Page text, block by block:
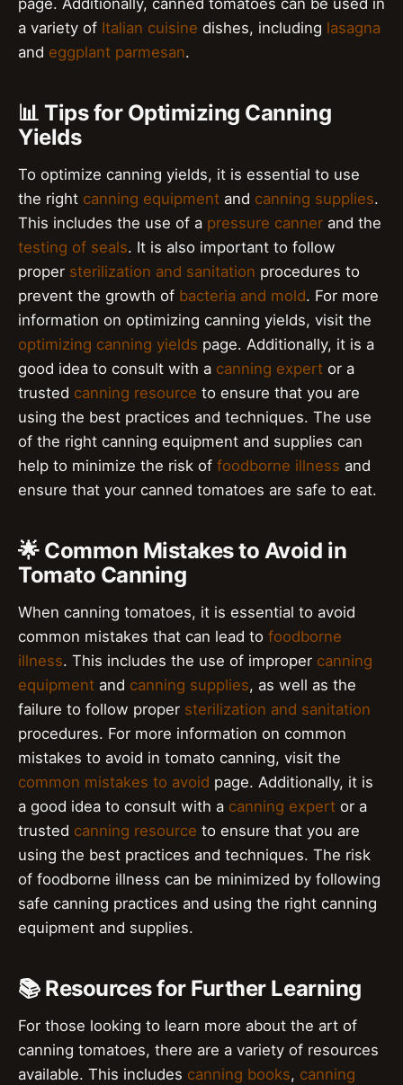
page. Additionally, canned tomatoes can be used in
a variety of Italian cuisine dishes, including lasagna
and eggplant parmesan.
📊 Tips for Optimizing Canning
Yields
To optimize canning yields, it is essential to use
the right canning equipment and canning supplies.
This includes the use of a pressure canner and the
testing of seals. It is also important to follow
proper sterilization and sanitation procedures to
prevent the growth of bacteria and mold. For more
information on optimizing canning yields, visit the
optimizing canning yields page. Additionally, it is a
good idea to consult with a canning expert or a
trusted canning resource to ensure that you are
using the best practices and techniques. The use
of the right canning equipment and supplies can
help to minimize the risk of foodborne illness and
ensure that your canned tomatoes are safe to eat.
🌟 Common Mistakes to Avoid in
Tomato Canning
When canning tomatoes, it is essential to avoid
common mistakes that can lead to foodborne
illness. This includes the use of improper canning
equipment and canning supplies, as well as the
failure to follow proper sterilization and sanitation
procedures. For more information on common
mistakes to avoid in tomato canning, visit the
common mistakes to avoid page. Additionally, it is
a good idea to consult with a canning expert or a
trusted canning resource to ensure that you are
using the best practices and techniques. The risk
of foodborne illness can be minimized by following
safe canning practices and using the right canning
equipment and supplies.
📚 Resources for Further Learning
For those looking to learn more about the art of
canning tomatoes, there are a variety of resources
available. This includes canning books, canning